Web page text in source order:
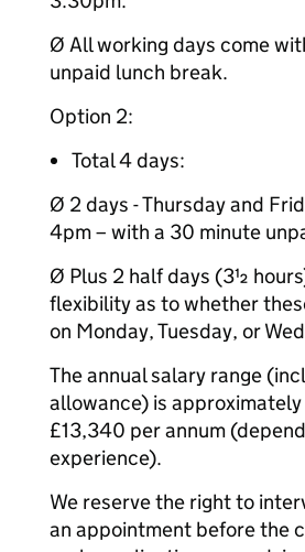
Ø All working days come
unpaid lunch break.
Option 2:
Total 4 days:
Ø 2 days - Thursday and
4pm – with a 30 minute
Ø Plus 2 half days (3½
flexibility as to whether
on Monday, Tuesday, or
The annual salary range
allowance) is
£13,340 per annum
experience).
We reserve the right to
an appointment before the